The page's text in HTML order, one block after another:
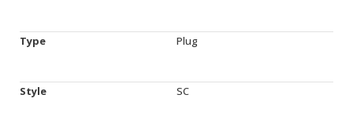
Type Plug
Style SC